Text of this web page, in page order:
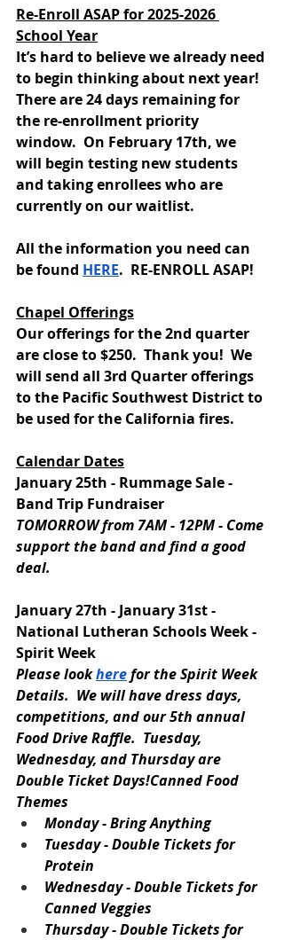
Re-Enroll ASAP for 2025-2026
School Year
It’s hard to believe we already need
to begin thinking about next year!
There are 24 days remaining for
the re-enrollment priority
window.  On February 17th, we
will begin testing new students
and taking enrollees who are
currently on our waitlist.
All the information you need can
be found HERE.  RE-ENROLL ASAP!
Chapel Offerings
Our offerings for the 2nd quarter
are close to $250.  Thank you!  We
will send all 3rd Quarter offerings
to the Pacific Southwest District to
be used for the California fires.
Calendar Dates
January 25th - Rummage Sale -
Band Trip Fundraiser
TOMORROW from 7AM - 12PM - Come
support the band and find a good
deal.
January 27th - January 31st -
National Lutheran Schools Week -
Spirit Week
Please look here for the Spirit Week
Details.  We will have dress days,
competitions, and our 5th annual
Food Drive Raffle.  Tuesday,
Wednesday, and Thursday are
Double Ticket Days!Canned Food
Themes
Monday - Bring Anything
Tuesday - Double Tickets for
Protein
Wednesday - Double Tickets for
Canned Veggies
Thursday - Double Tickets for